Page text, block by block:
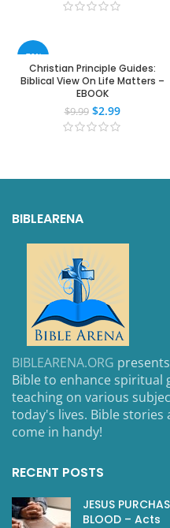
-70%
Christian Principle Guides:
Biblical View On Life Matters –
EBOOK
$9.99 $2.99
BIBLEARENA
BIBLEARENA.ORG
Bible to enhance spiritual
teaching on various
today's lives. Bible stories
come in handy!
RECENT POSTS
JESUS
BLOOD – Acts